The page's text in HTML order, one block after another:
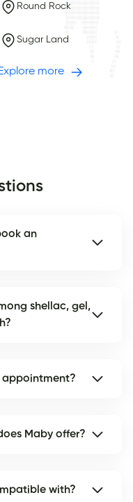
Round Rock
Sugar Land
Explore more
an
shellac, gel,
appointment?
Maby offer?
with?